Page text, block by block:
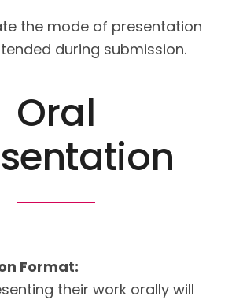
the mode of presentation
during submission.
Oral
Format:
their work orally will